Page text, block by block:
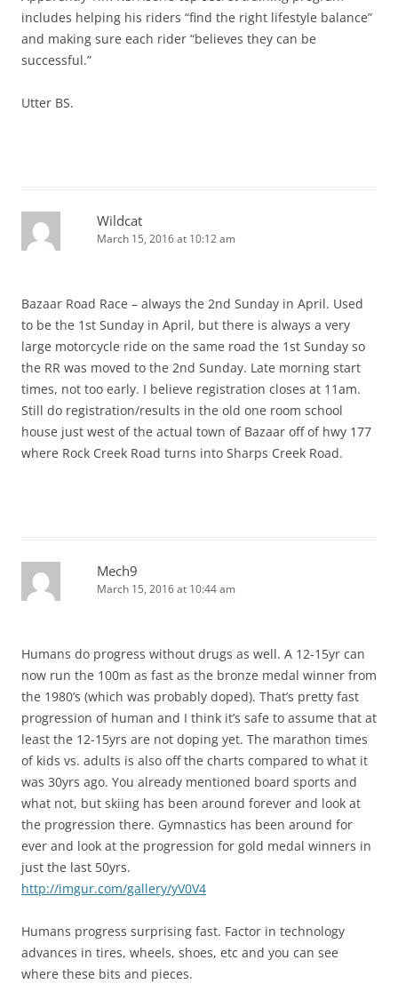
includes helping his riders “find the right lifestyle balance”
and making sure each rider “believes they can be
successful.”
Utter BS.
Wildcat
March 15, 2016 at 10:12 am
Bazaar Road Race – always the 2nd Sunday in April. Used
to be the 1st Sunday in April, but there is always a very
large motorcycle ride on the same road the 1st Sunday so
the RR was moved to the 2nd Sunday. Late morning start
times, not too early. I believe registration closes at 11am.
Still do registration/results in the old one room school
house just west of the actual town of Bazaar off of hwy 177
where Rock Creek Road turns into Sharps Creek Road.
Mech9
March 15, 2016 at 10:44 am
Humans do progress without drugs as well. A 12-15yr can
now run the 100m as fast as the bronze medal winner from
the 1980’s (which was probably doped). That’s pretty fast
progression of human and I think it’s safe to assume that at
least the 12-15yrs are not doping yet. The marathon times
of kids vs. adults is also off the charts compared to what it
was 30yrs ago. You already mentioned board sports and
what not, but skiing has been around forever and look at
the progression there. Gymnastics has been around for
ever and look at the progression for gold medal winners in
just the last 50yrs.
http://imgur.com/gallery/yV0V4
Humans progress surprising fast. Factor in technology
advances in tires, wheels, shoes, etc and you can see
where these bits and pieces.